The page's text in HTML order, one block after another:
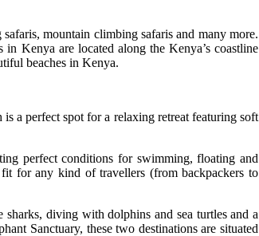
mountain climbing safaris and many more.
Kenya are located along the Kenya’s coastline
beaches in Kenya.
a perfect spot for a relaxing retreat featuring soft
perfect conditions for swimming, floating and
for any kind of travellers (from backpackers to
diving with dolphins and sea turtles and a
Sanctuary, these two destinations are situated